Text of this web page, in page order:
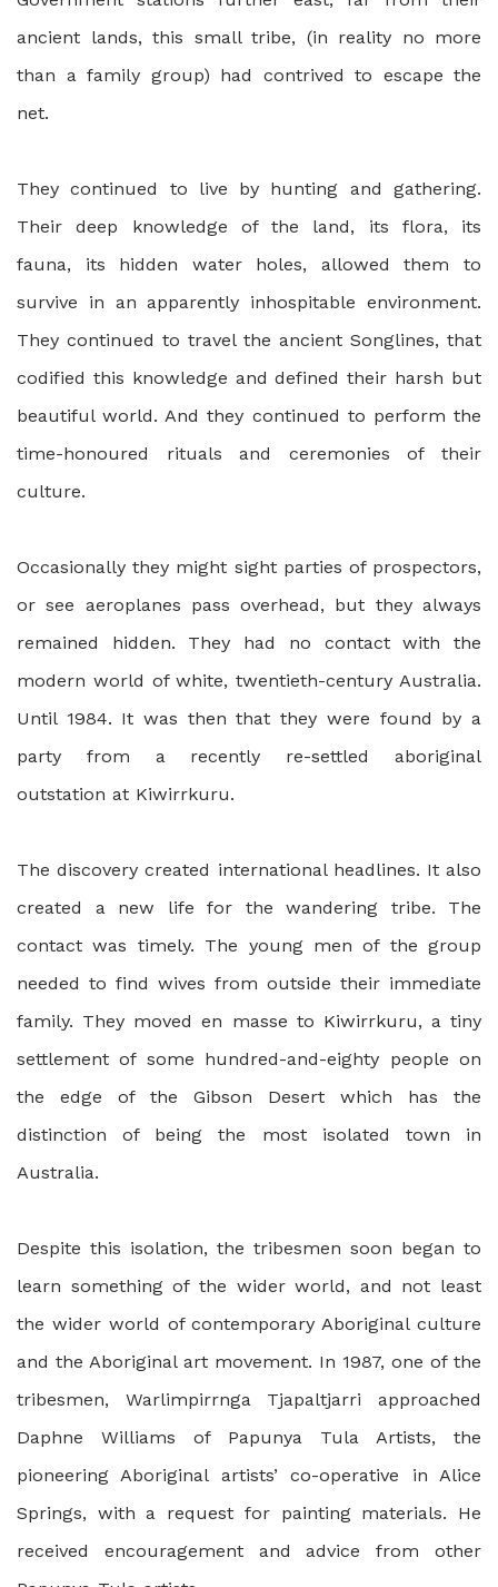
ancient lands, this small tribe, (in reality no more
than a family group) had contrived to escape the
net.
They continued to live by hunting and gathering.
Their deep knowledge of the land, its flora, its
fauna, its hidden water holes, allowed them to
survive in an apparently inhospitable environment.
They continued to travel the ancient Songlines, that
codified this knowledge and defined their harsh but
beautiful world. And they continued to perform the
time-honoured rituals and ceremonies of their
culture.
Occasionally they might sight parties of prospectors,
or see aeroplanes pass overhead, but they always
remained hidden. They had no contact with the
modern world of white, twentieth-century Australia.
Until 1984. It was then that they were found by a
party from a recently re-settled aboriginal
outstation at Kiwirrkuru.
The discovery created international headlines. It also
created a new life for the wandering tribe. The
contact was timely. The young men of the group
needed to find wives from outside their immediate
family. They moved en masse to Kiwirrkuru, a tiny
settlement of some hundred-and-eighty people on
the edge of the Gibson Desert which has the
distinction of being the most isolated town in
Australia.
Despite this isolation, the tribesmen soon began to
learn something of the wider world, and not least
the wider world of contemporary Aboriginal culture
and the Aboriginal art movement. In 1987, one of the
tribesmen, Warlimpirrnga Tjapaltjarri approached
Daphne Williams of Papunya Tula Artists, the
pioneering Aboriginal artists’ co-operative in Alice
Springs, with a request for painting materials. He
received encouragement and advice from other